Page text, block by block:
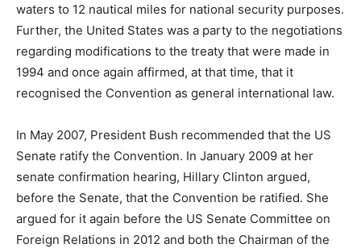
waters to 12 nautical miles for national security purposes.
Further, the United States was a party to the negotiations
regarding modifications to the treaty that were made in
1994 and once again affirmed, at that time, that it
recognised the Convention as general international law.
In May 2007, President Bush recommended that the US
Senate ratify the Convention. In January 2009 at her
senate confirmation hearing, Hillary Clinton argued,
before the Senate, that the Convention be ratified. She
argued for it again before the US Senate Committee on
Foreign Relations in 2012 and both the Chairman of the